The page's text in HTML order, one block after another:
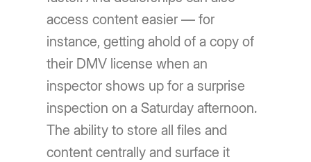
access content easier — for
instance, getting ahold of a copy of
their DMV license when an
inspector shows up for a surprise
inspection on a Saturday afternoon.
The ability to store all files and
content centrally and surface it